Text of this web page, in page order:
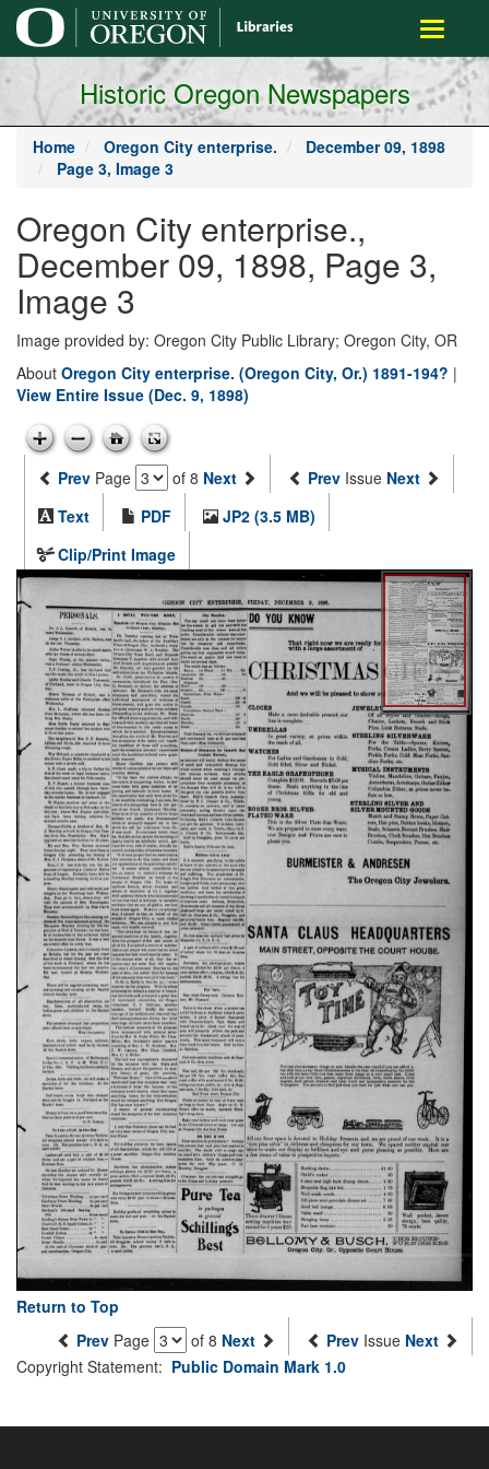
main
content
Toggle
Historic Oregon Newspapers
Home Oregon City enterprise.
December 09, 1898
Page 3, Image 3
Oregon City enterprise.,
December 09, 1898, Page 3,
Image 3
Image provided by: Oregon City Public Library; Oregon City, OR
About Oregon City enterprise. (Oregon City, Or.) 1891-194? |
View Entire Issue (Dec. 9, 1898)
Prev Page of 8 Next Prev Issue Next
Text
PDF
JP2 (3.5 MB)
Clip/Print Image
Return to Top
Prev Page of 8 Next Prev Issue Next
Copyright Statement: Public Domain Mark 1.0